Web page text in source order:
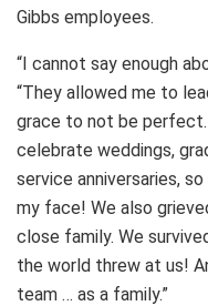
Gibbs employees.
“I cannot say enough
“They allowed me to
grace to not be
celebrate weddings,
service anniversaries,
my face! We also
close family. We
the world threw at us!
team … as a family.”